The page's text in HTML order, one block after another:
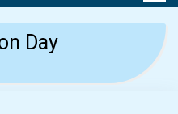
Day